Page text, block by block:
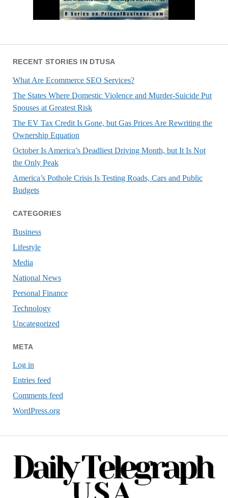
RECENT STORIES IN DTUSA
What Are Ecommerce SEO Services?
The States Where Domestic Violence and Murder-Suicide Put
Spouses at Greatest Risk
The EV Tax Credit Is Gone, but Gas Prices Are Rewriting the
Ownership Equation
October Is America’s Deadliest Driving Month, but It Is Not
the Only Peak
America’s Pothole Crisis Is Testing Roads, Cars and Public
Budgets
CATEGORIES
Business
Lifestyle
Media
National News
Personal Finance
Technology
Uncategorized
META
Log in
Entries feed
Comments feed
WordPress.org